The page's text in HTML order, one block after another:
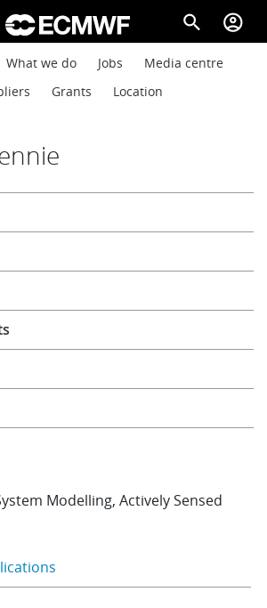
search account_circle
What we do Jobs
Media centre
Grants Location
Modelling, Actively Sensed